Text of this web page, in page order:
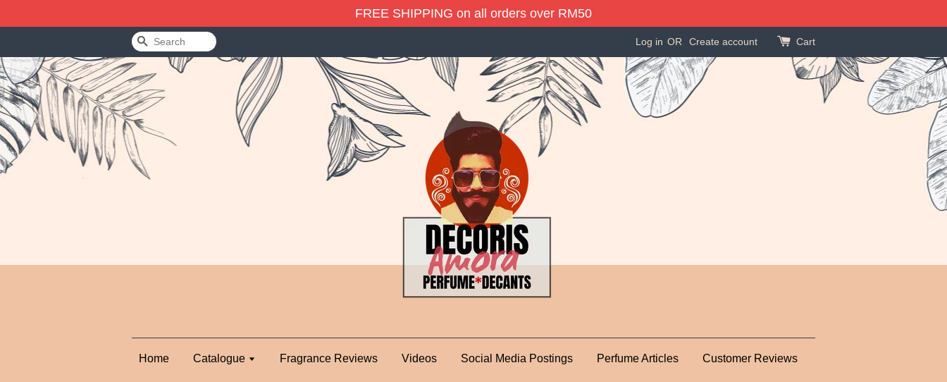
FREE SHIPPING on all orders over RM50
Search Log in OR Create account Cart
Home Catalogue Fragrance Reviews Videos Social Media Postings Perfume Articles Customer Reviews